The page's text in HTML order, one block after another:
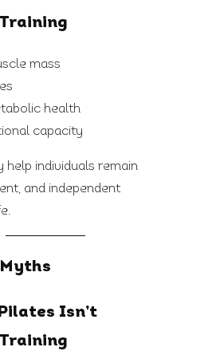
mass
health
capacity
help individuals remain
and independent
Isn’t